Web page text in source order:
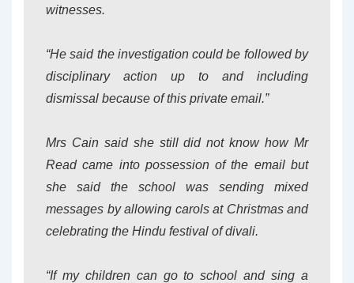
witnesses.
“He said the investigation could be followed by
disciplinary action up to and including
dismissal because of this private email.”
Mrs Cain said she still did not know how Mr
Read came into possession of the email but
she said the school was sending mixed
messages by allowing carols at Christmas and
celebrating the Hindu festival of divali.
“If my children can go to school and sing a